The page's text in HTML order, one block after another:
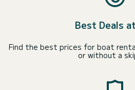
Best Deals
Find the best prices for boat
or without a